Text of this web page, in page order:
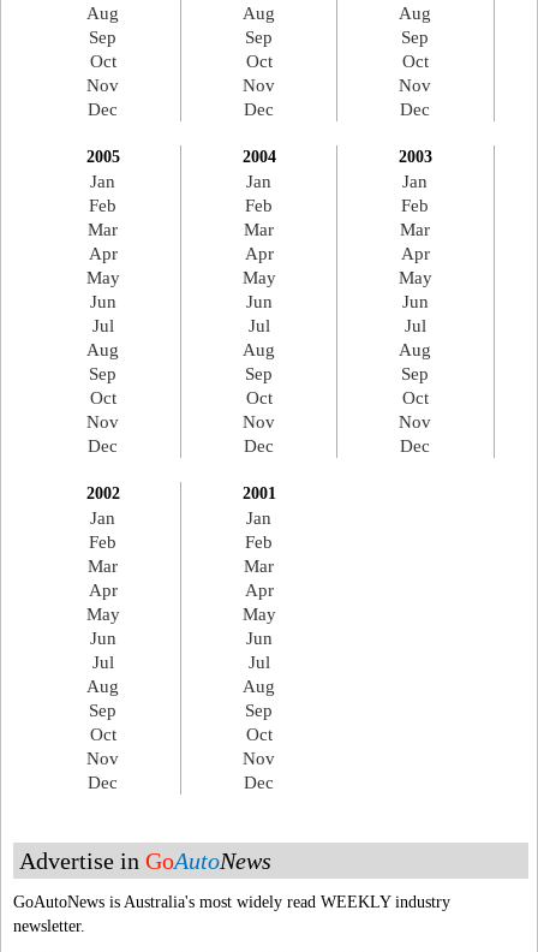
Aug
Sep
Oct
Nov
Dec
Aug
Sep
Oct
Nov
Dec
Aug
Sep
Oct
Nov
Dec
2005
Jan
Feb
Mar
Apr
May
Jun
Jul
Aug
Sep
Oct
Nov
Dec
2004
Jan
Feb
Mar
Apr
May
Jun
Jul
Aug
Sep
Oct
Nov
Dec
2003
Jan
Feb
Mar
Apr
May
Jun
Jul
Aug
Sep
Oct
Nov
Dec
2002
Jan
Feb
Mar
Apr
May
Jun
Jul
Aug
Sep
Oct
Nov
Dec
2001
Jan
Feb
Mar
Apr
May
Jun
Jul
Aug
Sep
Oct
Nov
Dec
Advertise in GoAutoNews
GoAutoNews is Australia's most widely read WEEKLY industry
newsletter.